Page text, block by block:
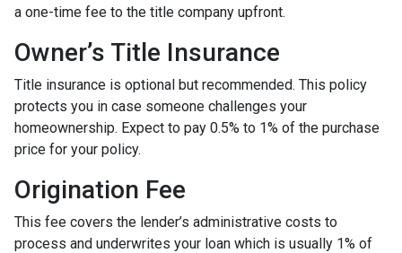
a one-time fee to the title company upfront.
Owner’s Title Insurance
Title insurance is optional but recommended. This policy
protects you in case someone challenges your
homeownership. Expect to pay 0.5% to 1% of the purchase
price for your policy.
Origination Fee
This fee covers the lender’s administrative costs to
process and underwrites your loan which is usually 1% of